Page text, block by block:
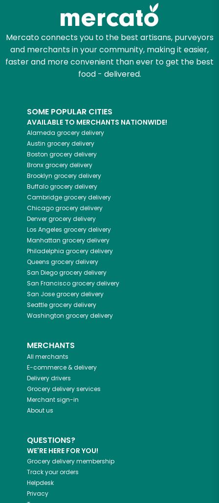
Mercato connects you to the best artisans, purveyors
and merchants in your community, making it easier,
faster and more convenient than ever to get the best
food - delivered.
SOME POPULAR CITIES
AVAILABLE TO MERCHANTS NATIONWIDE!
Alameda grocery delivery
Austin grocery delivery
Boston grocery delivery
Bronxgrocery delivery
Brooklyn grocery delivery
Buffalogrocery delivery
Cambridgegrocery delivery
Chicagogrocery delivery
Denvergrocery delivery
Los Angeles grocery delivery
Manhattan grocery delivery
Philadelphia grocery delivery
Queens grocery delivery
San Diegogrocery delivery
San Franciscogrocery delivery
San Josegrocery delivery
Seattlegrocery delivery
Washington grocery delivery
MERCHANTS
All merchants
E-commerce & delivery
Delivery drivers
Grocery delivery services
Merchant sign-in
About us
QUESTIONS?
WE'RE HERE FOR YOU!
Grocery delivery membership
Track your orders
Helpdesk
Privacy
Let's shop!